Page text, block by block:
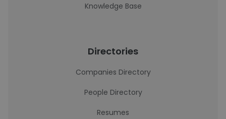
Knowledge Base
Directories
Companies Directory
People Directory
Resumes